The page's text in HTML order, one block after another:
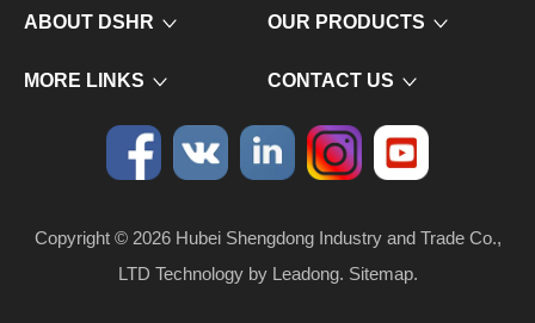
ABOUT DSHR OUR PRODUCTS
MORE LINKS CONTACT US
Copyright © 2026​​​​​​​ Hubei Shengdong Industry and Trade Co.,
LTD Technology by Leadong. Sitemap.